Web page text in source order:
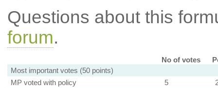
Questions about this
forum.
No of votes
Most important votes (50 points)
MP voted with policy
5